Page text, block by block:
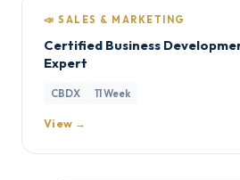
📣 SALES & MARKETING
Certified Business
Expert
CBDX 11 Week
View →